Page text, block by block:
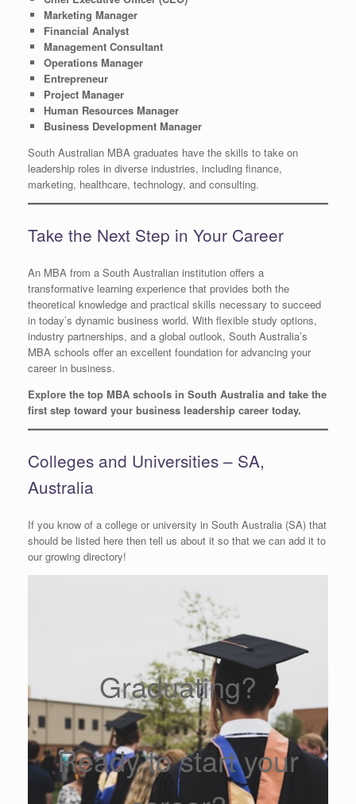
Marketing Manager
Financial Analyst
Management Consultant
Operations Manager
Entrepreneur
Project Manager
Human Resources Manager
Business Development Manager
South Australian MBA graduates have the skills to take on
leadership roles in diverse industries, including finance,
marketing, healthcare, technology, and consulting.
Take the Next Step in Your Career
An MBA from a South Australian institution offers a
transformative learning experience that provides both the
theoretical knowledge and practical skills necessary to succeed
in today’s dynamic business world. With flexible study options,
industry partnerships, and a global outlook, South Australia’s
MBA schools offer an excellent foundation for advancing your
career in business.
Explore the top MBA schools in South Australia and take the
first step toward your business leadership career today.
Colleges and Universities – SA,
Australia
If you know of a college or university in South Australia (SA) that
should be listed here then tell us about it so that we can add it to
our growing directory!
Graduating?
Ready to start your